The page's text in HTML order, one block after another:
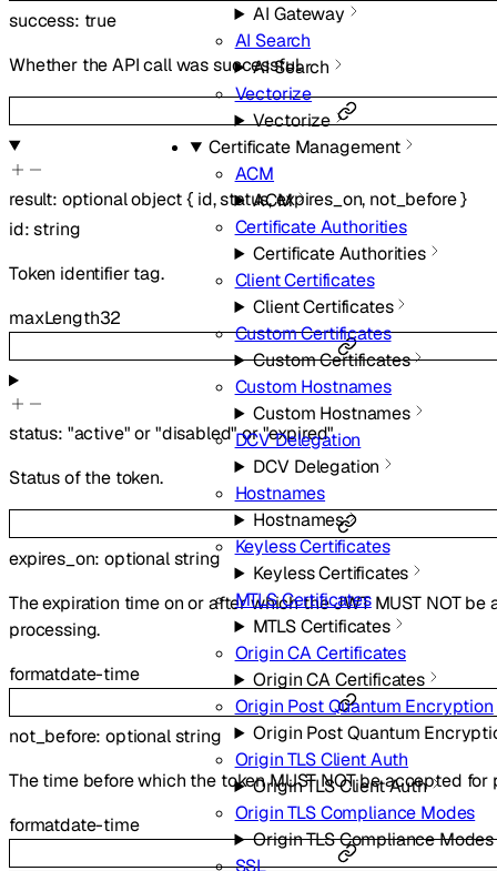
AI Gateway
AI Search
AI Search
Vectorize
Vectorize
Certificate Management
ACM
ACM
Certificate Authorities
Certificate Authorities
Client Certificates
Client Certificates
Custom Certificates
Custom Certificates
Custom Hostnames
Custom Hostnames
DCV Delegation
DCV Delegation
Hostnames
Hostnames
Keyless Certificates
Keyless Certificates
MTLS Certificates
MTLS Certificates
Origin CA Certificates
Origin CA Certificates
Origin Post Quantum Encryption
Origin Post Quantum
Origin TLS Client Auth
Origin TLS Client Auth
Origin TLS Compliance Modes
Origin TLS Compliance Modes
SSL
success: true
Whether the API call was successful.
result: optionalobject{ id,status,expires_on, not_before}
id:string
Token identifier tag.
maxLength32
status: "active" or"disabled"or"expired"
Status of the token.
expires_on:optionalstring
The expiration time on or after which the JWT MUST NOT be
processing.
formatdate-time
not_before:optionalstring
The time before which the token MUST NOT be accepted for
formatdate-time